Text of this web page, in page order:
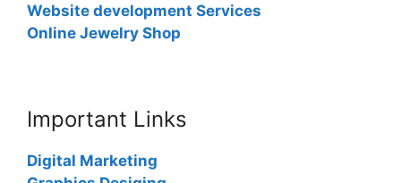
Website development Services
Online Jewelry Shop
Important Links
Digital Marketing